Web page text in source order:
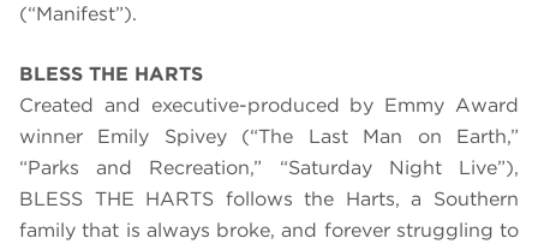
(“Manifest”).
BLESS THE HARTS
Created and executive-produced by Emmy Award
winner Emily Spivey (“The Last Man on Earth,”
“Parks and Recreation,” “Saturday Night Live”),
BLESS THE HARTS follows the Harts, a Southern
family that is always broke, and forever struggling to